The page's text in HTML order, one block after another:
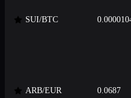
SUI/BTC
ARB/EUR 0.0687